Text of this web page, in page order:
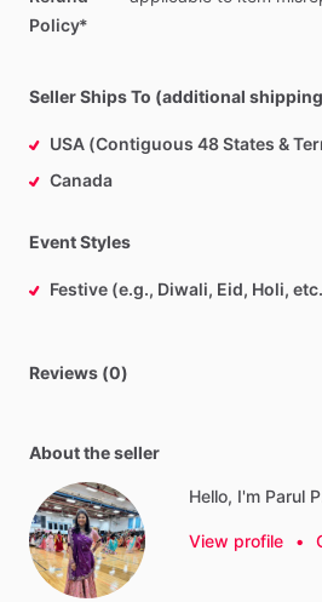
Policy*
Seller Ships To (additional
USA (Contiguous 48 States &
Canada
Event Styles
Festive (e.g., Diwali, Eid, Holi,
Reviews (0)
About the seller
Hello, I'm Parul
View profile •